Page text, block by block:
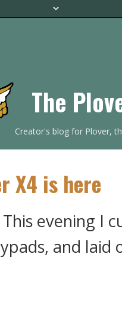
The
Creator's blog for Plover,
X4 is here
evening I
and laid